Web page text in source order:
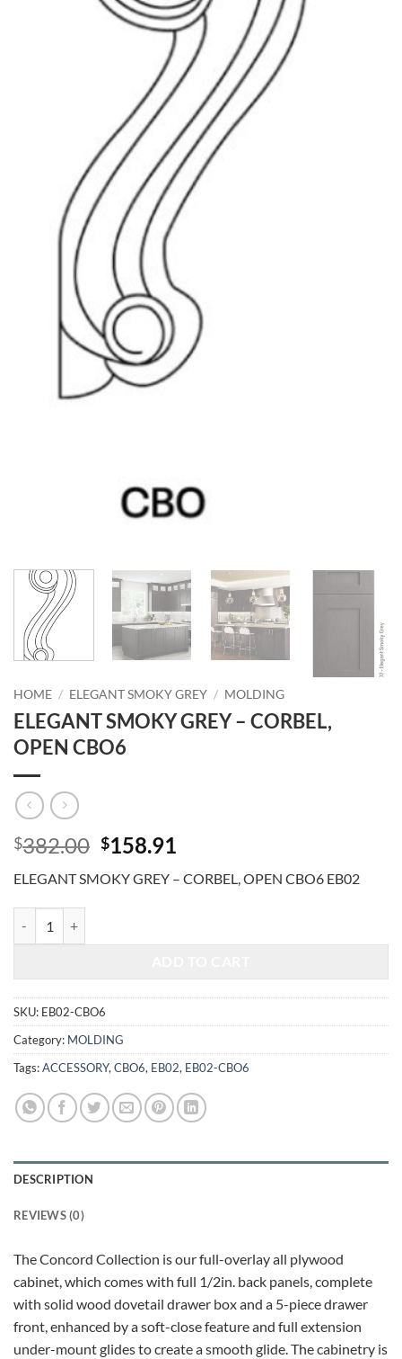
HOME / ELEGANT SMOKY GREY / MOLDING
ELEGANT SMOKY GREY – CORBEL,
OPEN CBO6
$382.00 Original
was:
$158.91
is:
ELEGANT SMOKY GREY – CORBEL, OPEN CBO6 EB02
SKU: EB02-CBO6
Category: MOLDING
Tags:ACCESSORY,CBO6, EB02, EB02-CBO6
DESCRIPTION
REVIEWS (0)
The Concord Collection is our full-overlay all plywood
cabinet, which comes with full 1/2in. back panels, complete
with solid wood dovetail drawer box and a 5-piece drawer
front, enhanced by a soft-close feature and full extension
under-mount glides to create a smooth glide. The cabinetry is